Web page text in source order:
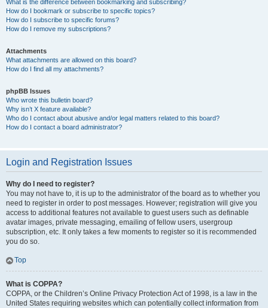
What is the difference between bookmarking and subscribing?
How do I bookmark or subscribe to specific topics?
How do I subscribe to specific forums?
How do I remove my subscriptions?
Attachments
What attachments are allowed on this board?
How do I find all my attachments?
phpBB Issues
Who wrote this bulletin board?
Why isn’t X feature available?
Who do I contact about abusive and/or legal matters related to this board?
How do I contact a board administrator?
Login and Registration Issues
Why do I need to register?
You may not have to, it is up to the administrator of the board as to whether you
need to register in order to post messages. However; registration will give you
access to additional features not available to guest users such as definable
avatar images, private messaging, emailing of fellow users, usergroup
subscription, etc. It only takes a few moments to register so it is recommended
you do so.
Top
What is COPPA?
COPPA, or the Children’s Online Privacy Protection Act of 1998, is a law in the
United States requiring websites which can potentially collect information from